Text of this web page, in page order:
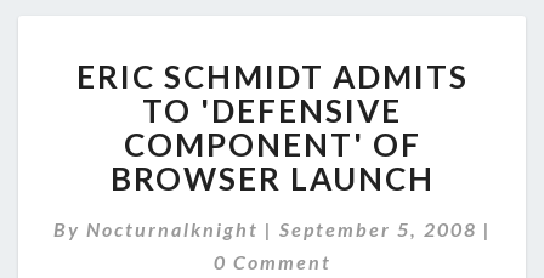
SCHMIDT
ADMITS
TO
'DEFENSIVE
COMPONENT'
BROWSER
LAUNCH
ERIC SCHMIDT ADMITS
TO 'DEFENSIVE
COMPONENT' OF
BROWSER LAUNCH
By Nocturnalknight | September 5, 2008 |
0 Comment